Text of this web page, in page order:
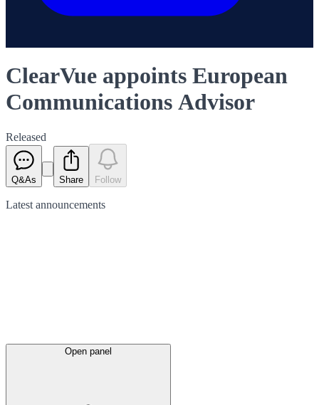
ClearVue appoints European
Communications Advisor
Released
Q&As Share Follow
Latest announcements
Open panel